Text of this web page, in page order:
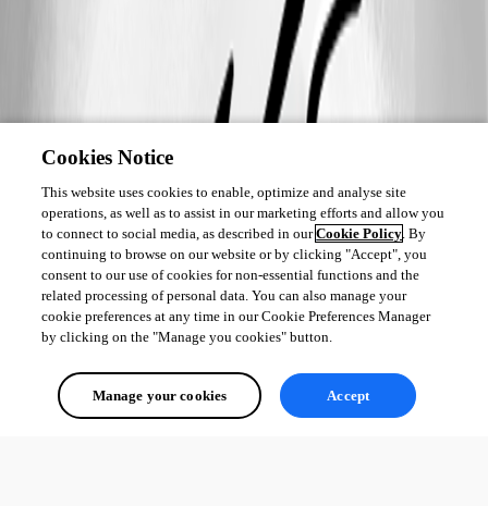
Cookies Notice
This website uses cookies to enable, optimize and analyse site
operations, as well as to assist in our marketing efforts and allow you
to connect to social media, as described in ourCookie Policy. By
continuing to browse on our website or by clicking "Accept", you
consent to our use of cookies for non-essential functions and the
related processing of personal data. You can also manage your
cookie preferences at any time in our Cookie Preferences Manager
by clicking on the "Manage you cookies" button.
Manage your cookies Accept